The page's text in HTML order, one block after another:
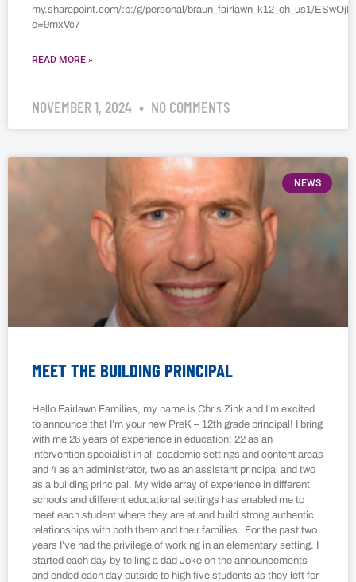
my.sharepoint.com/:b:/g/personal/braun_fairlawn_k12_oh_us1/
e=9mxVc7
READ MORE »
NOVEMBER 1, 2024 NO COMMENTS
NEWS
MEET THE BUILDING PRINCIPAL
Hello Fairlawn Families, my name is Chris Zink and I’m excited
to announce that I’m your new PreK – 12th grade principal! I bring
with me 26 years of experience in education: 22 as an
intervention specialist in all academic settings and content areas
and 4 as an administrator, two as an assistant principal and two
as a building principal. My wide array of experience in different
schools and different educational settings has enabled me to
meet each student where they are at and build strong authentic
relationships with both them and their families. For the past two
years I’ve had the privilege of working in an elementary setting. I
started each day by telling a dad Joke on the announcements
and ended each day outside to high five students as they left for